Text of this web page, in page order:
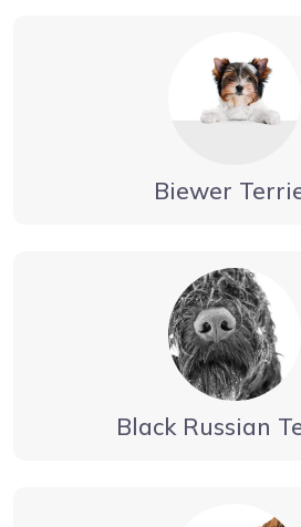
Biewer
Black Russian